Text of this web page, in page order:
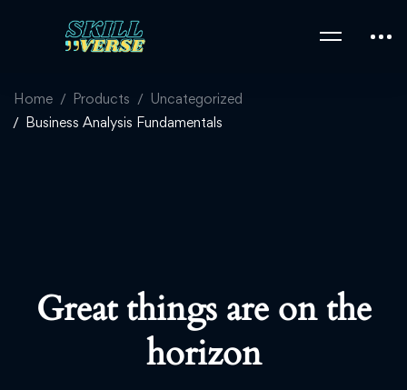
Home Products
Uncategorized
Business Analysis Fundamentals
Great things are on the
horizon